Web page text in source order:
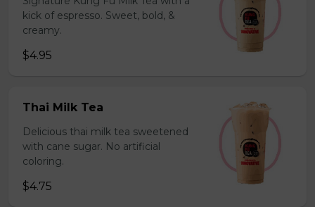
kick of espresso. Sweet, bold, &
creamy.
$4.95
Thai Milk Tea
Delicious thai milk tea sweetened
with cane sugar. No artificial
coloring.
$4.75